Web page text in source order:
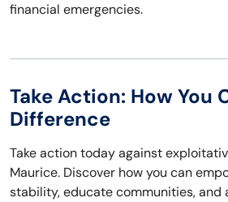
financial emergencies.
Take Action: How You
Difference
Take action today against
Maurice. Discover how you can
stability, educate communities, and